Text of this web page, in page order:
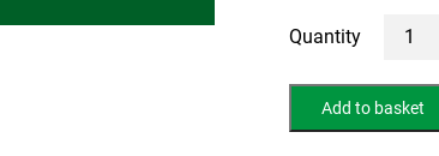
Day
May
Half-
Term
Add to basket